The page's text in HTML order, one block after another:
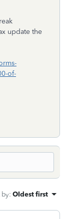
update the
of-
by: Oldest first